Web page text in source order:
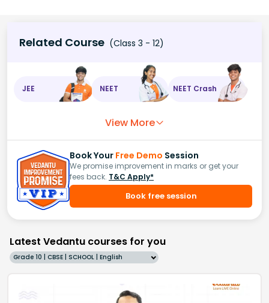
Related Course (Class 3 - 12)
JEE NEET NEET Crash
View More
Book Your Free Demo Session
We promise improvement in marks or get your
fees back. T&C Apply*
Book free session
Latest Vedantu courses for you
Grade 10 | CBSE | SCHOOL | English